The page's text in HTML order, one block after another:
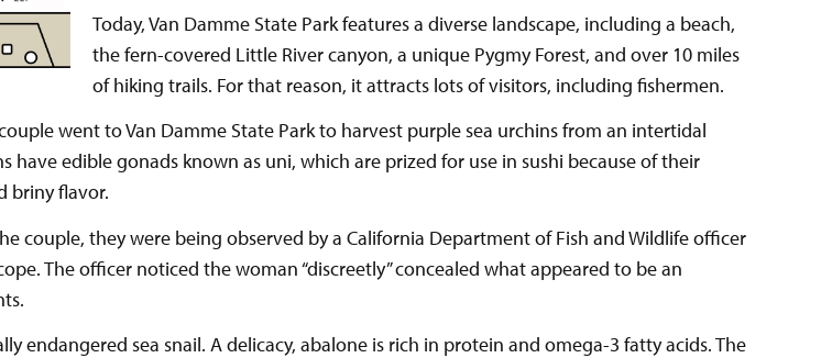
Today, Van Damme State Park features a diverse landscape, including a beach,
the fern-covered Little River canyon, a unique Pygmy Forest, and over 10 miles
of hiking trails. For that reason, it attracts lots of visitors, including fishermen.
went to Van Damme State Park to harvest purple sea urchins from an intertidal
have edible gonads known as uni, which are prized for use in sushi because of their
briny flavor.
couple, they were being observed by a California Department of Fish and Wildlife officer
The officer noticed the woman “discreetly” concealed what appeared to be an
endangered sea snail. A delicacy, abalone is rich in protein and omega-3 fatty acids. The